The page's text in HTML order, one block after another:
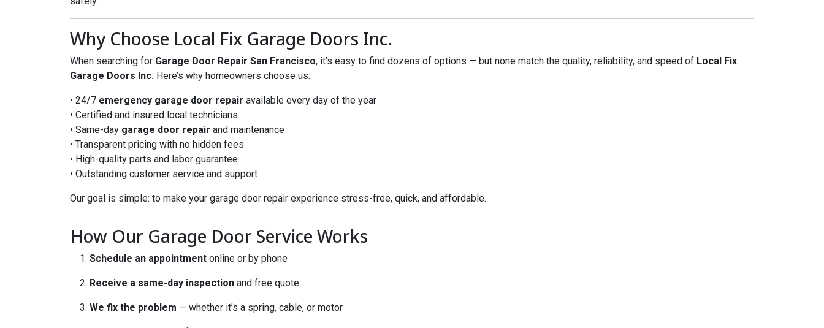
Why Choose Local Fix Garage Doors Inc.
When searching for Garage Door Repair San Francisco, it’s easy to find dozens of options — but none match the quality, reliability, and speed of Local Fix
Garage Doors Inc. Here’s why homeowners choose us:
• 24/7 emergency garage door repair available every day of the year
• Certified and insured local technicians
• Same-day garage door repair and maintenance
• Transparent pricing with no hidden fees
• High-quality parts and labor guarantee
• Outstanding customer service and support
Our goal is simple: to make your garage door repair experience stress-free, quick, and affordable.
How Our Garage Door Service Works
Schedule an appointment online or by phone
Receive a same-day inspection and free quote
We fix the problem — whether it’s a spring, cable, or motor